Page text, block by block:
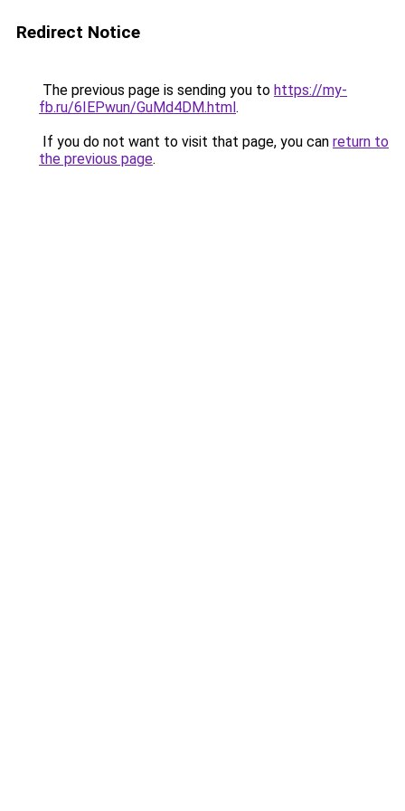
Redirect Notice
The previous page is sending you to https://my-
fb.ru/6IEPwun/GuMd4DM.html.
If you do not want to visit that page, you can return to
the previous page.